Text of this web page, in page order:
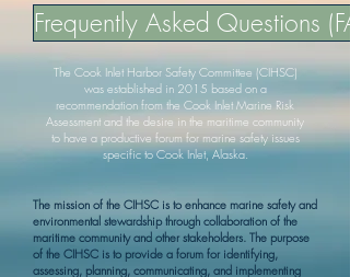
Frequently Asked Questions
The Cook Inlet Harbor Safety Committee (CIHSC)
was established in 2015 based on a
recommendation from the Cook Inlet Marine Risk
Assessment and the desire in the maritime community
to have a productive forum for marine safety issues
specific to Cook Inlet, Alaska.
The mission of the CIHSC is to enhance marine safety and
environmental stewardship through collaboration of the
maritime community and other stakeholders. The purpose
of the CIHSC is to provide a forum for identifying,
assessing, planning, communicating, and implementing